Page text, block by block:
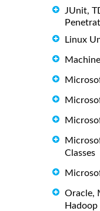
JUnit,
Linux
Classes
Oracle,
Hadoop